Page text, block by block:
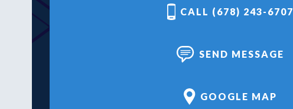
CALL (678) 243-6707
SEND MESSAGE
GOOGLE MAP